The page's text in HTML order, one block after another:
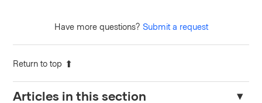
Have more questions? Submit a request
Return to top
Articles in this section